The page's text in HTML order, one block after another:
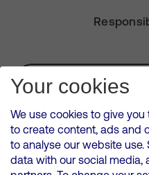
VMED O2 UK Limited ( Virgin
Wales.
Your cookies
We use cookies to give
to create content, ads and
to analyse our website
data with our social media,